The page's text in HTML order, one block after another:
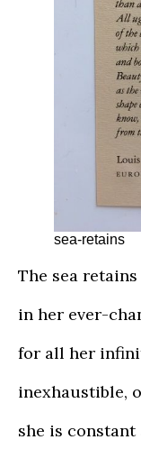
sea-retains
The sea
in her ever-
for all her
inexhaustible,
she is constant